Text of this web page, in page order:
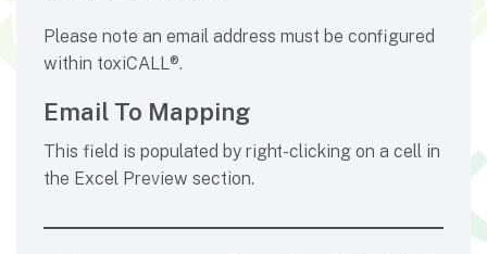
Please note an email address must be configured
within toxiCALL®.
Email To Mapping
This field is populated by right-clicking on a cell in
the Excel Preview section.